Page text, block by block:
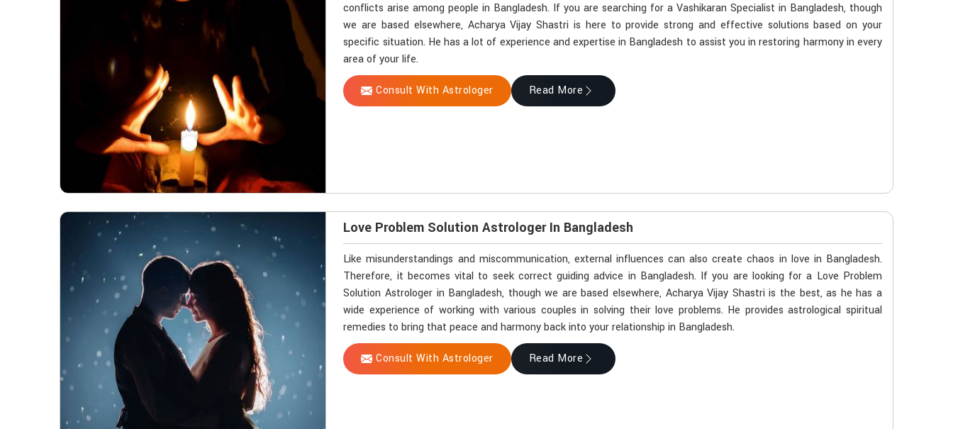
conflicts arise among people in Bangladesh. If you are searching for a Vashikaran Specialist in Bangladesh, though
we are based elsewhere, Acharya Vijay Shastri is here to provide strong and effective solutions based on your
specific situation. He has a lot of experience and expertise in Bangladesh to assist you in restoring harmony in every
area of your life.
Consult With Astrologer Read More
Love Problem Solution Astrologer In Bangladesh
Like misunderstandings and miscommunication, external influences can also create chaos in love in Bangladesh.
Therefore, it becomes vital to seek correct guiding advice in Bangladesh. If you are looking for a Love Problem
Solution Astrologer in Bangladesh, though we are based elsewhere, Acharya Vijay Shastri is the best, as he has a
wide experience of working with various couples in solving their love problems. He provides astrological spiritual
remedies to bring that peace and harmony back into your relationship in Bangladesh.
Consult With Astrologer Read More